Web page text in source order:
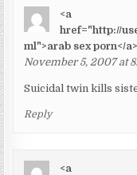
<a
href="http://
ml">arab sex porn</a>
November 5, 2007 at
Suicidal twin kills
Reply
<a